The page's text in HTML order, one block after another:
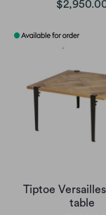
Tiptoe
table